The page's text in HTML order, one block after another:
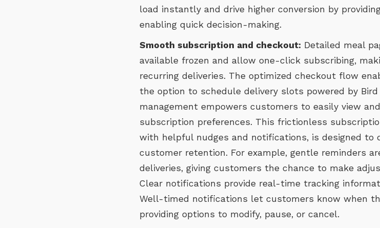
load instantly and drive higher conversion by
enabling quick decision-making.
Smooth subscription and checkout: Detailed meal
available frozen and allow one-click subscribing,
recurring deliveries. The optimized checkout flow
the option to schedule delivery slots powered by
management empowers customers to easily view
subscription preferences. This frictionless
with helpful nudges and notifications, is designed to
customer retention. For example, gentle reminders
deliveries, giving customers the chance to make
Clear notifications provide real-time tracking
Well-timed notifications let customers know when
providing options to modify, pause, or cancel.